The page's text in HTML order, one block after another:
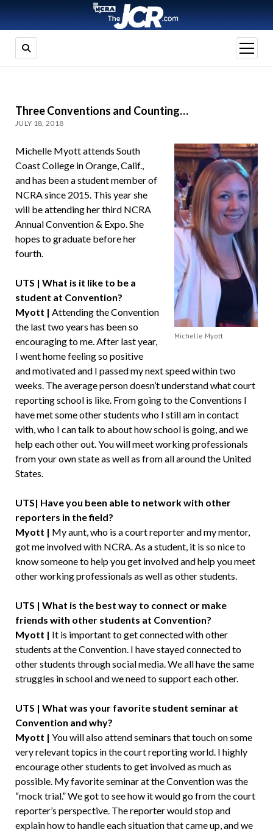
open
menu
Three Conventions and Counting…
JULY 18, 2018
Michelle Myott
Michelle Myott attends South
Coast College in Orange, Calif.,
and has been a student member of
NCRA since 2015. This year she
will be attending her third NCRA
Annual Convention & Expo. She
hopes to graduate before her
fourth.
UTS | What is it like to be a
student at Convention?
Myott | Attending the Convention
the last two years has been so
encouraging to me. After last year,
I went home feeling so positive
and motivated and I passed my next speed within two
weeks. The average person doesn’t understand what court
reporting school is like. From going to the Conventions I
have met some other students who I still am in contact
with, who I can talk to about how school is going, and we
help each other out. You will meet working professionals
from your own state as well as from all around the United
States.
UTS| Have you been able to network with other
reporters in the field?
Myott | My aunt, who is a court reporter and my mentor,
got me involved with NCRA. As a student, it is so nice to
know someone to help you get involved and help you meet
other working professionals as well as other students.
UTS | What is the best way to connect or make
friends with other students at Convention?
Myott | It is important to get connected with other
students at the Convention. I have stayed connected to
other students through social media. We all have the same
struggles in school and we need to support each other.
UTS | What was your favorite student seminar at
Convention and why?
Myott | You will also attend seminars that touch on some
very relevant topics in the court reporting world. I highly
encourage other students to get involved as much as
possible. My favorite seminar at the Convention was the
“mock trial.” We got to see how it would go from the court
reporter’s perspective. The reporter would stop and
explain how to handle each situation that came up, and we